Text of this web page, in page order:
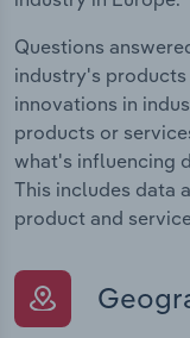
Questions
industry's
innovations in
products or
what's influencing
This includes data
product and